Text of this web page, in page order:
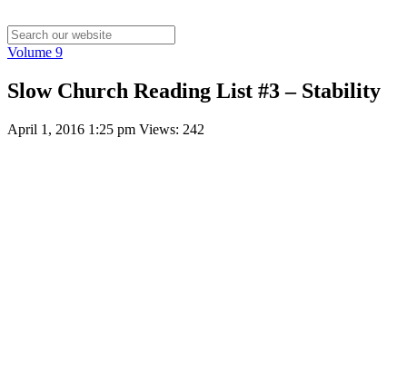
Volume 9
Slow Church Reading List #3 – Stability
April 1, 2016 1:25 pm Views: 242